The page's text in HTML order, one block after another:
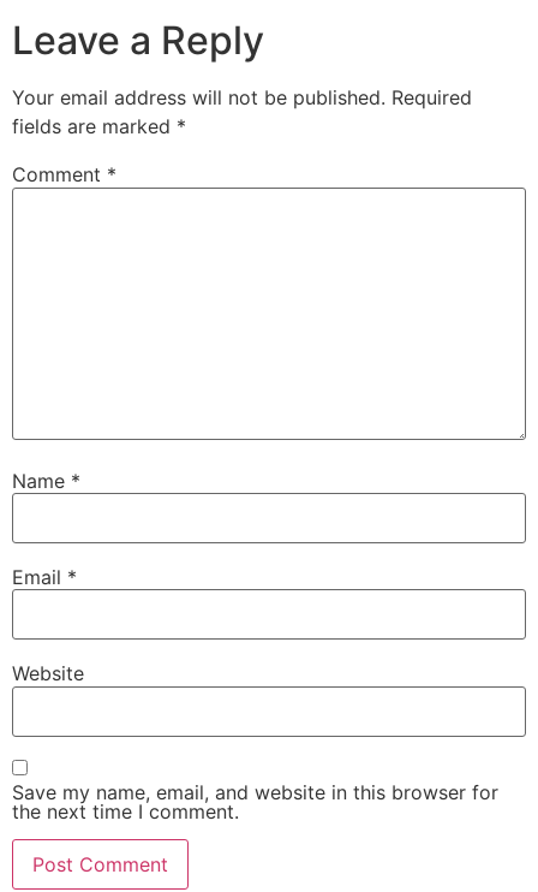
Leave a Reply
Your email address will not be published. Required
fields are marked *
Comment *
Name *
Email *
Website
Save my name, email, and website in this browser for
the next time I comment.